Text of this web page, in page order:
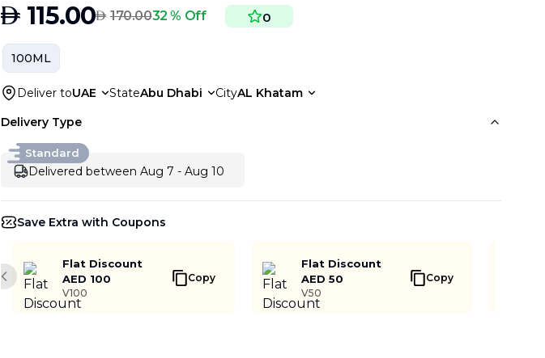
AED 115.00AED 170.0032 % Off 0
100ML
Deliver toUAE StateAbu Dhabi CityAL Khatam
Delivery Type
Standard
Delivered between Aug 7 - Aug 10
Save Extra with Coupons
Flat Discount
AED 100
V100
Copy
Flat Discount
AED 50
V50
Copy
Previous slide